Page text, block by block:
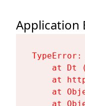
Application
at Dt
at
at
at